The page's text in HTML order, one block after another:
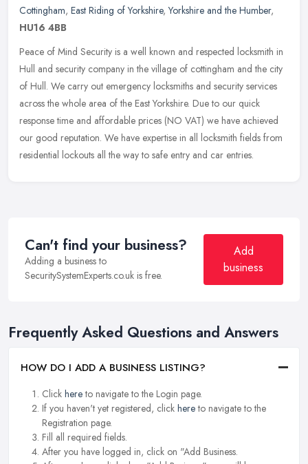
Cottingham, East Riding of Yorkshire,Yorkshire and the Humber,
HU16 4BB
Peace of Mind Security is a well known and respected locksmith in
Hull and security company in the village of cottingham and the city
of Hull. We carry out emergency locksmiths and security services
across the whole area of the East Yorkshire. Due to our quick
response time and affordable prices (NO VAT) we have achieved
our good reputation. We have expertise in all locksmith fields from
residential lockouts all the way to safe entry and car entries.
Can't find your business?
Adding a business to
SecuritySystemExperts.co.uk is free.
Add
business
Frequently Asked Questions and Answers
HOW DO I ADD A BUSINESS LISTING?
Click hereto navigate to the Login page.
If you haven't yet registered, click hereto navigate to the
Registration page.
Fill all required fields.
After you have logged in, click on "Add Business.